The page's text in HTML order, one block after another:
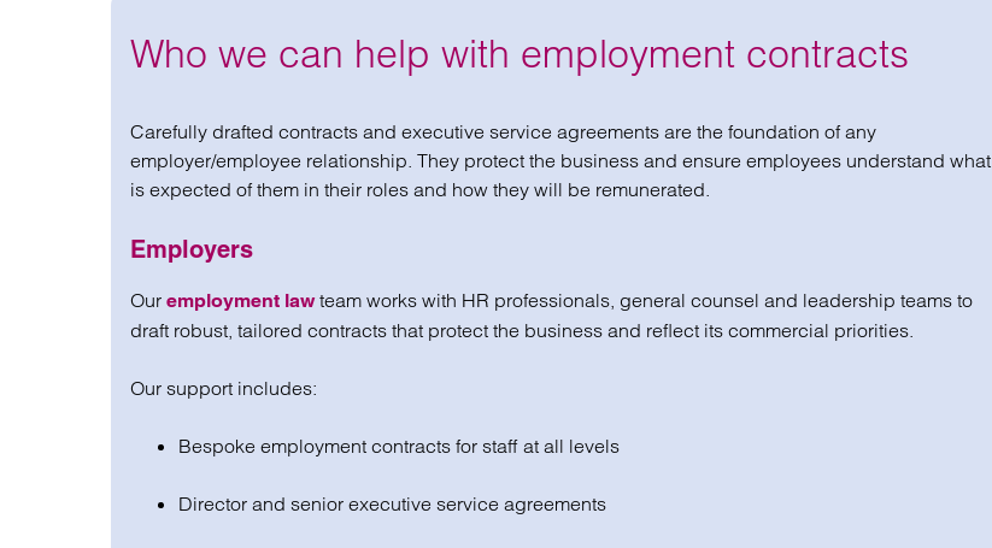
Who we can help with employment contracts
Carefully drafted contracts and executive service agreements are the foundation of any
employer/employee relationship. They protect the business and ensure employees understand what
is expected of them in their roles and how they will be remunerated.
Employers
Our employment lawteam works with HR professionals, general counsel and leadership teams to
draft robust, tailored contracts that protect the business and reflect its commercial priorities.
Our support includes:
Bespoke employment contracts for staff at all levels
Director and senior executive service agreements